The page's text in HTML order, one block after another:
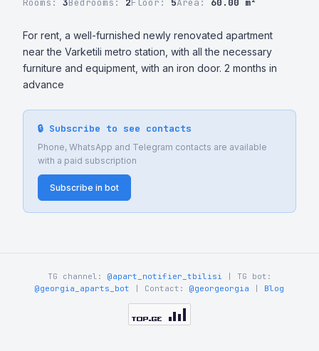
Rooms: 3Bedrooms: 2Floor: 5Area: 60.00 m²
For rent, a well-furnished newly renovated apartment
near the Varketili metro station, with all the necessary
furniture and equipment, with an iron door. 2 months in
advance
🔒 Subscribe to see contacts
Phone, WhatsApp and Telegram contacts are available
with a paid subscription
Subscribe in bot
TG channel: @apart_notifier_tbilisi | TG bot:
@georgia_aparts_bot | Contact: @georgeorgia Blog